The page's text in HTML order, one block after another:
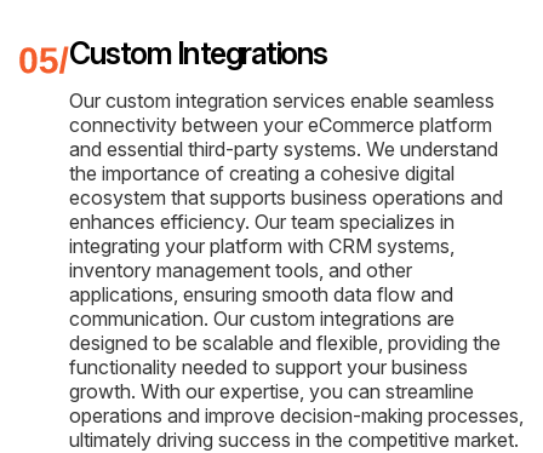
Custom Integrations
Our custom integration services enable seamless
connectivity between your eCommerce platform
and essential third-party systems. We understand
the importance of creating a cohesive digital
ecosystem that supports business operations and
enhances efficiency. Our team specializes in
integrating your platform with CRM systems,
inventory management tools, and other
applications, ensuring smooth data flow and
communication. Our custom integrations are
designed to be scalable and flexible, providing the
functionality needed to support your business
growth. With our expertise, you can streamline
operations and improve decision-making processes,
ultimately driving success in the competitive market.